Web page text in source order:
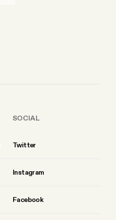
SOCIAL
Twitter
Instagram
Facebook